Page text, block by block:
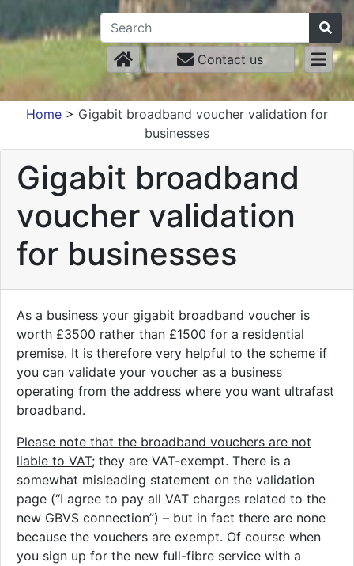
Contact us
Home > Gigabit broadband voucher validation for
businesses
Gigabit broadband
voucher validation
for businesses
As a business your gigabit broadband voucher is
worth £3500 rather than £1500 for a residential
premise. It is therefore very helpful to the scheme if
you can validate your voucher as a business
operating from the address where you want ultrafast
broadband.
Please note that the broadband vouchers are not
liable to VAT; they are VAT-exempt. There is a
somewhat misleading statement on the validation
page (“I agree to pay all VAT charges related to the
new GBVS connection”) – but in fact there are none
because the vouchers are exempt. Of course when
you sign up for the new full-fibre service with a